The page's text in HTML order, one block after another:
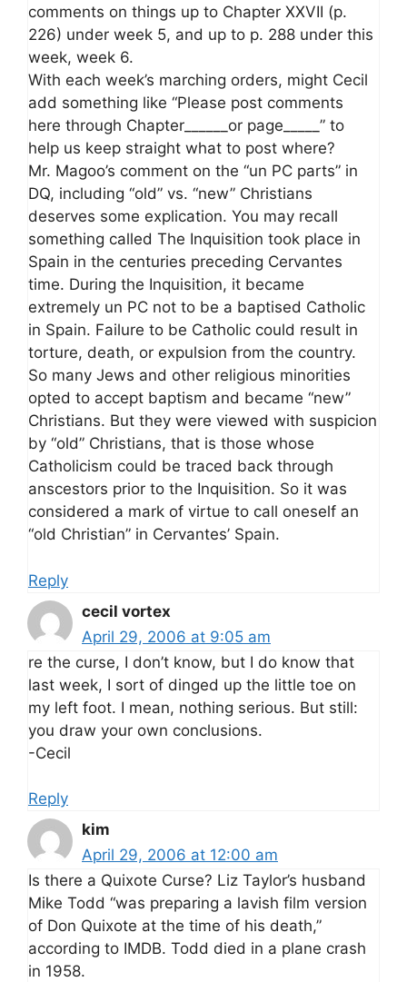
comments on things up to Chapter XXVII (p.
226) under week 5, and up to p. 288 under this
week, week 6.
With each week’s marching orders, might Cecil
add something like “Please post comments
here through Chapter______or page_____” to
help us keep straight what to post where?
Mr. Magoo’s comment on the “un PC parts” in
DQ, including “old” vs. “new” Christians
deserves some explication. You may recall
something called The Inquisition took place in
Spain in the centuries preceding Cervantes
time. During the Inquisition, it became
extremely un PC not to be a baptised Catholic
in Spain. Failure to be Catholic could result in
torture, death, or expulsion from the country.
So many Jews and other religious minorities
opted to accept baptism and became “new”
Christians. But they were viewed with suspicion
by “old” Christians, that is those whose
Catholicism could be traced back through
anscestors prior to the Inquisition. So it was
considered a mark of virtue to call oneself an
“old Christian” in Cervantes’ Spain.
Reply
cecil vortex
April 29, 2006 at 9:05 am
re the curse, I don’t know, but I do know that
last week, I sort of dinged up the little toe on
my left foot. I mean, nothing serious. But still:
you draw your own conclusions.
-Cecil
Reply
kim
April 29, 2006 at 12:00 am
Is there a Quixote Curse? Liz Taylor’s husband
Mike Todd “was preparing a lavish film version
of Don Quixote at the time of his death,”
according to IMDB. Todd died in a plane crash
in 1958.